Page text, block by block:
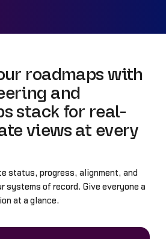
roadmaps with
and
stack for real-
views at every
status, progress, alignment, and
systems of record. Give everyone a
at a glance.